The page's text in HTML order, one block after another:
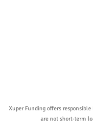
Xuper Funding offers
are not short-term